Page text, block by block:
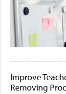
Improve
Removing